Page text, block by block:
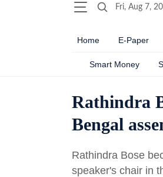
Fri, Aug 7,
Home E-Paper
Smart Money
Rathindra
Bengal
Rathindra Bose
speaker's chair in